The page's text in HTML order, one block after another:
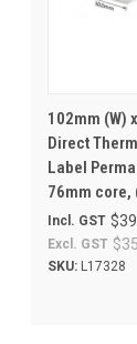
102mm (W)
Direct
Label
76mm
Incl. GST
Excl. GST
SKU: L17328